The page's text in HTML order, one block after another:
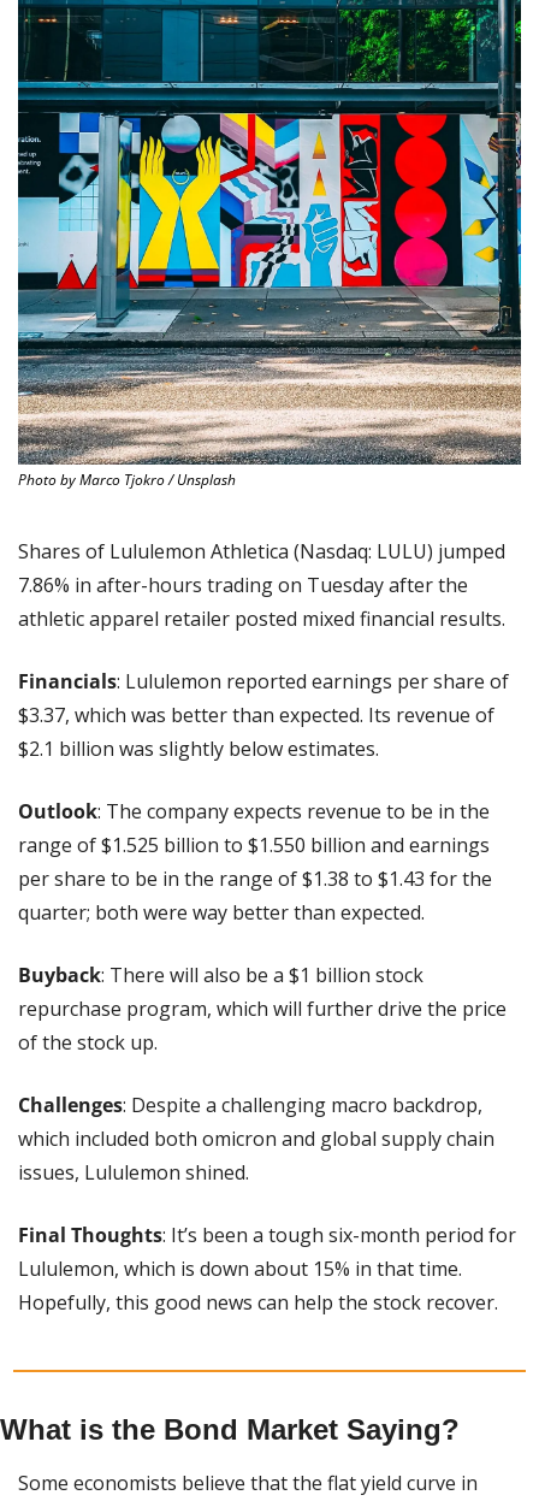
Photo by Marco Tjokro / Unsplash
Shares of Lululemon Athletica (Nasdaq: LULU) jumped
7.86% in after-hours trading on Tuesday after the
athletic apparel retailer posted mixed financial results.
Financials: Lululemon reported earnings per share of
$3.37, which was better than expected. Its revenue of
$2.1 billion was slightly below estimates.
Outlook: The company expects revenue to be in the
range of $1.525 billion to $1.550 billion and earnings
per share to be in the range of $1.38 to $1.43 for the
quarter; both were way better than expected.
Buyback: There will also be a $1 billion stock
repurchase program, which will further drive the price
of the stock up.
Challenges: Despite a challenging macro backdrop,
which included both omicron and global supply chain
issues, Lululemon shined.
Final Thoughts: It’s been a tough six-month period for
Lululemon, which is down about 15% in that time.
Hopefully, this good news can help the stock recover.
What is the Bond Market Saying?
Some economists believe that the flat yield curve in